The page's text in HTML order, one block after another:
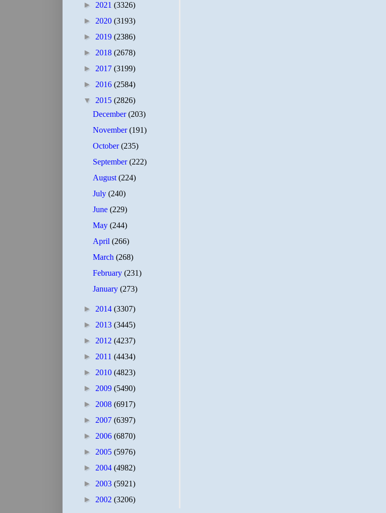
► 2021 (3326)
► 2020 (3193)
► 2019 (2386)
► 2018 (2678)
► 2017 (3199)
► 2016 (2584)
▼ 2015 (2826)
December(203)
November(191)
October(235)
September(222)
August(224)
July(240)
June(229)
May(244)
April(266)
March(268)
February(231)
January(273)
► 2014 (3307)
► 2013 (3445)
► 2012 (4237)
► 2011 (4434)
► 2010 (4823)
► 2009 (5490)
► 2008 (6917)
► 2007 (6397)
► 2006 (6870)
► 2005 (5976)
► 2004 (4982)
► 2003 (5921)
► 2002 (3206)